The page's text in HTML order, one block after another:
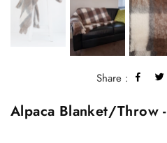
Share :
Alpaca Blanket/Throw